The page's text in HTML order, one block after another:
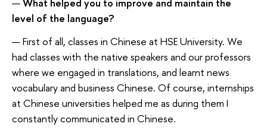
level of the language?
— First of all, classes in Chinese at HSE University. We
had classes with the native speakers and our professors
where we engaged in translations, and learnt news
vocabulary and business Chinese. Of course, internships
at Chinese universities helped me as during them I
constantly communicated in Chinese.